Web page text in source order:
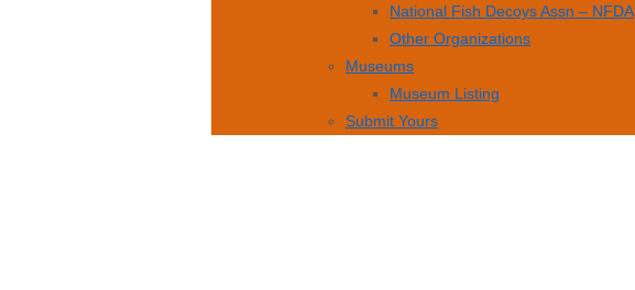
National Fish Decoys Assn – NFDA
Other Organizations
Museums
Museum Listing
Submit Yours